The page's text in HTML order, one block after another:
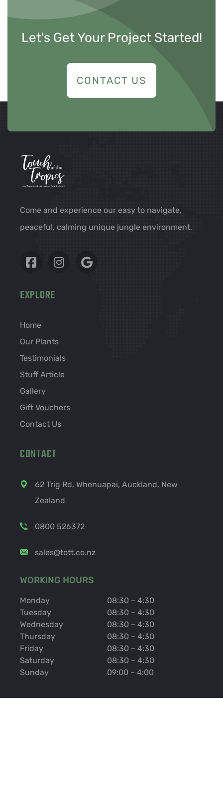
Let's Get Your Project Started!
CONTACT US
Come and experience our easy to navigate,
peaceful, calming unique jungle environment.
EXPLORE
Home
Our Plants
Testimonials
Stuff Article
Gallery
Gift Vouchers
Contact Us
CONTACT
62 Trig Rd, Whenuapai, Auckland, New
Zealand
0800 526372
sales@tott.co.nz
WORKING HOURS
Monday
08:30 – 4:30
Tuesday
08:30 – 4:30
Wednesday
08:30 – 4:30
Thursday
08:30 – 4:30
Friday
08:30 – 4:30
Saturday
08:30 – 4:30
Sunday
09:00 – 4:00